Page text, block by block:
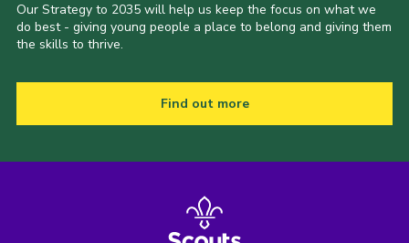
Our Strategy to 2035 will help us keep the focus on what we
do best - giving young people a place to belong and giving them
the skills to thrive.
Find out more